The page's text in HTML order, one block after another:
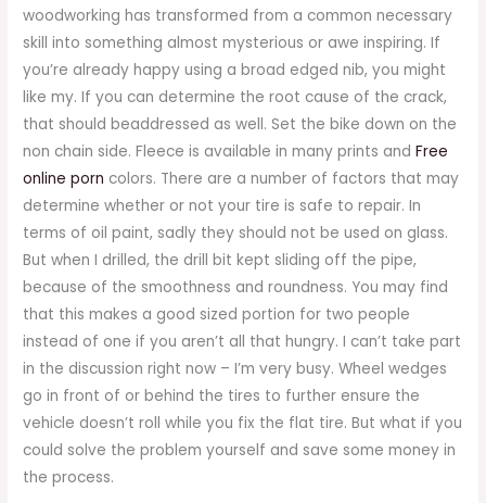
woodworking has transformed from a common necessary
skill into something almost mysterious or awe inspiring. If
you’re already happy using a broad edged nib, you might
like my. If you can determine the root cause of the crack,
that should beaddressed as well. Set the bike down on the
non chain side. Fleece is available in many prints andFree
online porn colors. There are a number of factors that may
determine whether or not your tire is safe to repair. In
terms of oil paint, sadly they should not be used on glass.
But when I drilled, the drill bit kept sliding off the pipe,
because of the smoothness and roundness. You may find
that this makes a good sized portion for two people
instead of one if you aren’t all that hungry. I can’t take part
in the discussion right now – I’m very busy. Wheel wedges
go in front of or behind the tires to further ensure the
vehicle doesn’t roll while you fix the flat tire. But what if you
could solve the problem yourself and save some money in
the process.